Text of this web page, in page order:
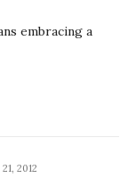
embracing a
2012